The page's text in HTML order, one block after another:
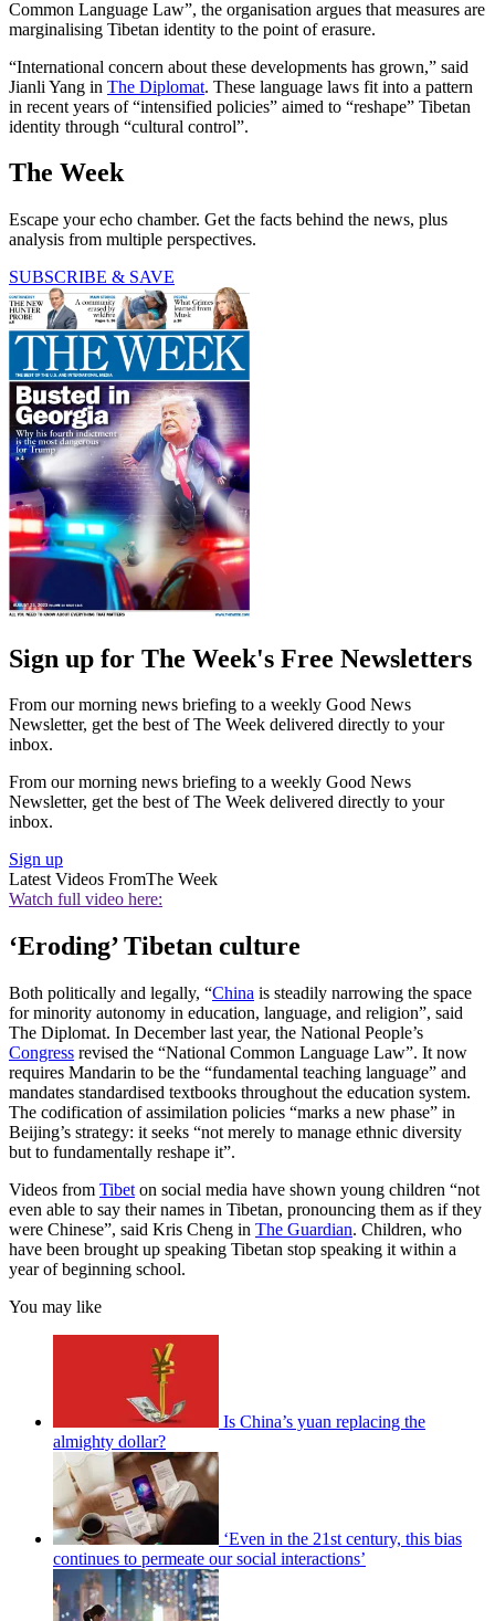
Common Language Law”, the organisation argues that measures are
marginalising Tibetan identity to the point of erasure.
“International concern about these developments has grown,” said
Jianli Yang in The Diplomat. These language laws fit into a pattern
in recent years of “intensified policies” aimed to “reshape” Tibetan
identity through “cultural control”.
The Week
Escape your echo chamber. Get the facts behind the news, plus
analysis from multiple perspectives.
SUBSCRIBE & SAVE
Sign up for The Week's Free Newsletters
From our morning news briefing to a weekly Good News
Newsletter, get the best of The Week delivered directly to your
inbox.
From our morning news briefing to a weekly Good News
Newsletter, get the best of The Week delivered directly to your
inbox.
Sign up
Latest Videos FromThe Week
Watch full video here:
‘Eroding’ Tibetan culture
Both politically and legally, “China is steadily narrowing the space
for minority autonomy in education, language, and religion”, said
The Diplomat. In December last year, the National People’s
Congress revised the “National Common Language Law”. It now
requires Mandarin to be the “fundamental teaching language” and
mandates standardised textbooks throughout the education system.
The codification of assimilation policies “marks a new phase” in
Beijing’s strategy: it seeks “not merely to manage ethnic diversity
but to fundamentally reshape it”.
Videos from Tibet on social media have shown young children “not
even able to say their names in Tibetan, pronouncing them as if they
were Chinese”, said Kris Cheng in The Guardian. Children, who
have been brought up speaking Tibetan stop speaking it within a
year of beginning school.
You may like
Is China’s yuan replacing the
almighty dollar?
‘Even in the 21st century, this bias
continues to permeate our social interactions’